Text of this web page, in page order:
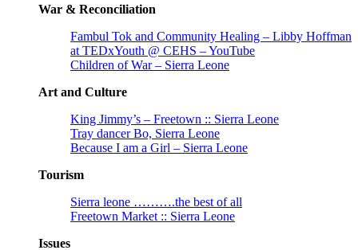
War & Reconciliation
Fambul Tok and Community Healing – Libby Hoffman
at TEDxYouth @ CEHS – YouTube
Children of War – Sierra Leone
Art and Culture
King Jimmy’s – Freetown :: Sierra Leone
Tray dancer Bo, Sierra Leone
Because I am a Girl – Sierra Leone
Tourism
Sierra leone ……….the best of all
Freetown Market :: Sierra Leone
Issues